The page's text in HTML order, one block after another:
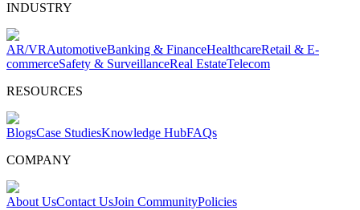
INDUSTRY
AR/VRAutomotiveBanking & FinanceHealthcareRetail & E-
commerceSafety & SurveillanceReal EstateTelecom
RESOURCES
BlogsCase StudiesKnowledge HubFAQs
COMPANY
About UsContact UsJoin CommunityPolicies